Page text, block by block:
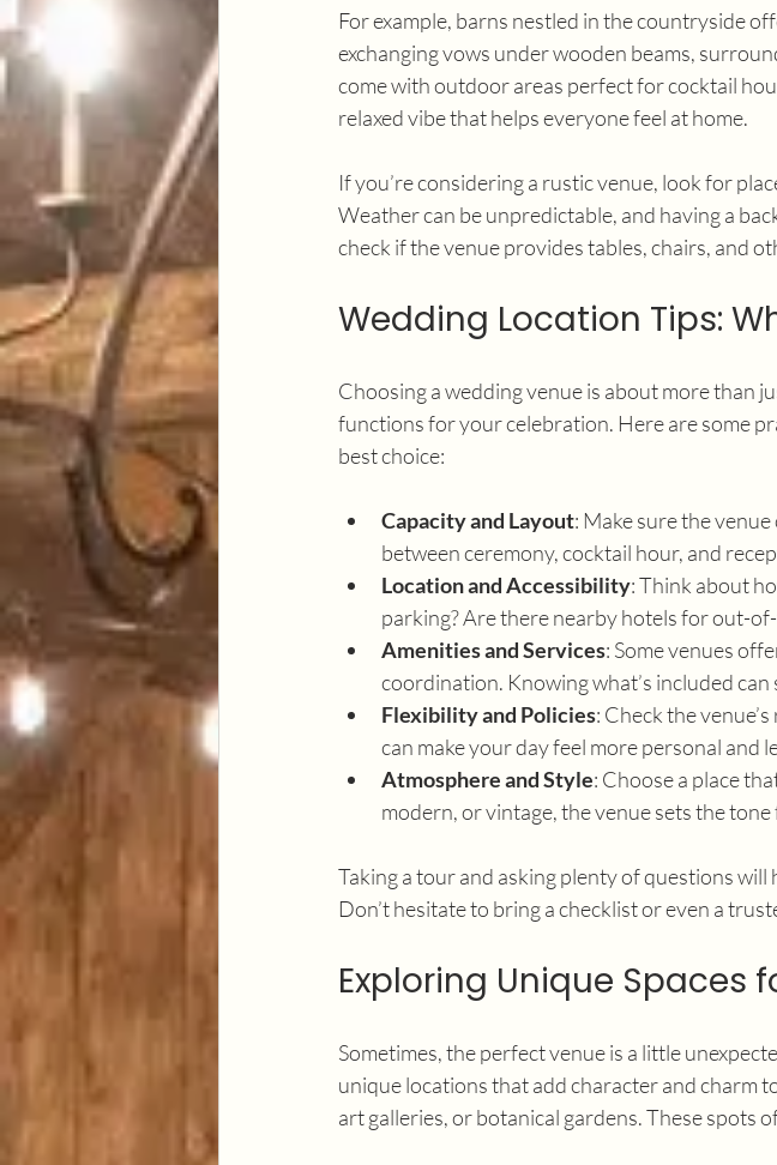
For example, barns nestled in the countryside
exchanging vows under wooden beams,
come with outdoor areas perfect for cocktail
relaxed vibe that helps everyone feel at home.
If you’re considering a rustic venue, look for
Weather can be unpredictable, and having a
check if the venue provides tables, chairs, and
Wedding Location Tips:
Choosing a wedding venue is about more than
functions for your celebration. Here are some
best choice:
Capacity and Layout: Make sure the
between ceremony, cocktail hour, and
Location and Accessibility: Think about
parking? Are there nearby hotels for out-
Amenities and Services: Some venues
coordination. Knowing what’s included can
Flexibility and Policies: Check the
can make your day feel more personal and
Atmosphere and Style: Choose a place
modern, or vintage, the venue sets the
Taking a tour and asking plenty of questions
Don’t hesitate to bring a checklist or even a
Exploring Unique Spaces
Sometimes, the perfect venue is a little
unique locations that add character and charm
art galleries, or botanical gardens. These spots